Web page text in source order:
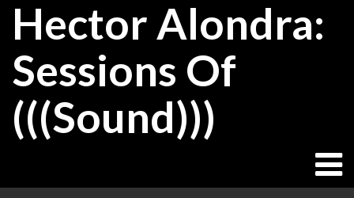
SkipHector Alondra:
Sessions Of
(((Sound)))